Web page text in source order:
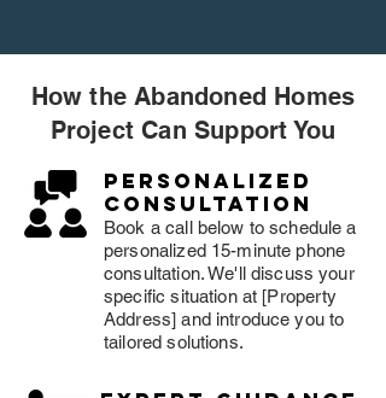
How the Abandoned Homes
Project Can Support You
Personalized
consultation
Book a call below to schedule a
personalized 15-minute phone
consultation. We'll discuss your
specific situation at [Property
Address] and introduce you to
tailored solutions.